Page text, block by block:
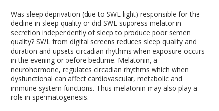
Was sleep deprivation (due to SWL light) responsible for the
decline in sleep quality or did SWL suppress melatonin
secretion independently of sleep to produce poor semen
quality? SWL from digital screens reduces sleep quality and
duration and upsets circadian rhythms when exposure occurs
in the evening or before bedtime. Melatonin, a
neurohormone, regulates circadian rhythms which when
dysfunctional can affect cardiovascular, metabolic and
immune system functions. Thus melatonin may also play a
role in spermatogenesis.